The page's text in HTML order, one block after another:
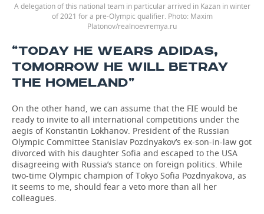
A delegation of this national team in particular arrived in Kazan in winter
of 2021 for a pre-Olympic qualifier. Photo: Maxim
Platonov/realnoevremya.ru
“TODAY HE WEARS ADIDAS,
TOMORROW HE WILL BETRAY
THE HOMELAND”
On the other hand, we can assume that the FIE would be
ready to invite to all international competitions under the
aegis of Konstantin Lokhanov. President of the Russian
Olympic Committee Stanislav Pozdnyakov’s ex-son-in-law got
divorced with his daughter Sofia and escaped to the USA
disagreeing with Russia’s stance on foreign politics. While
two-time Olympic champion of Tokyo Sofia Pozdnyakova, as
it seems to me, should fear a veto more than all her
colleagues.